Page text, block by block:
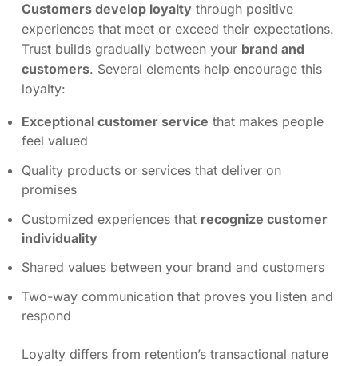
Customers develop loyalty through positive
experiences that meet or exceed their expectations.
Trust builds gradually between your brand and
customers. Several elements help encourage this
loyalty:
Exceptional customer service that makes people
feel valued
Quality products or services that deliver on
promises
Customized experiences that recognize customer
individuality
Shared values between your brand and customers
Two-way communication that proves you listen and
respond
Loyalty differs from retention’s transactional nature